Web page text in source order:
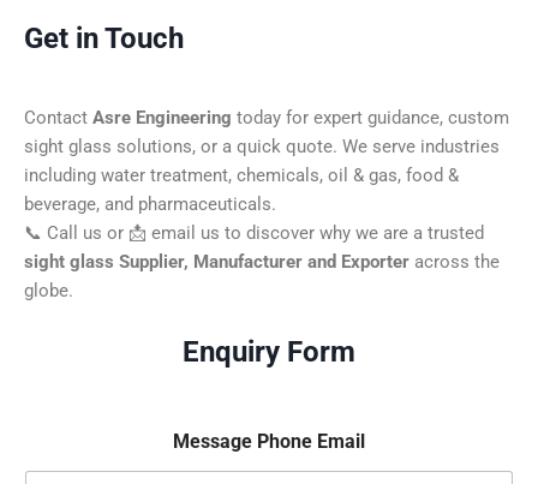
Get in Touch
Contact Asre Engineering today for expert guidance, custom
sight glass solutions, or a quick quote. We serve industries
including water treatment, chemicals, oil & gas, food &
beverage, and pharmaceuticals.
📞 Call us or 📩 email us to discover why we are a trusted
sight glass Supplier, Manufacturer and Exporter across the
globe.
Enquiry Form
Message Phone Email